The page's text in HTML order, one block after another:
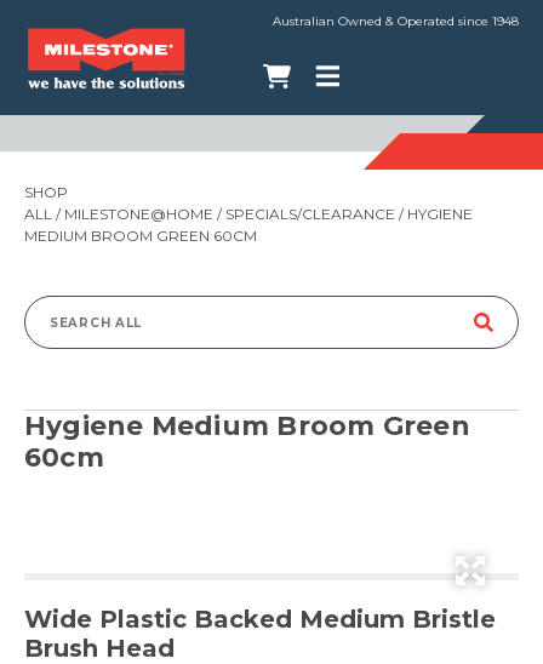
Australian Owned & Operated since 1948
SHOP
ALL / MILESTONE@HOME / SPECIALS/CLEARANCE / HYGIENE
MEDIUM BROOM GREEN 60CM
Search
Hygiene Medium Broom Green
60cm
Wide Plastic Backed Medium Bristle
Brush Head